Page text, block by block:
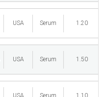
USA Serum 1.20
USA Serum 1.50
USA Serum 1.10